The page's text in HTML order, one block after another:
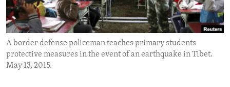
ENVIRONMENT AND HEALTH
IDEALS AND INSTITUTIONS
A border defense policeman teaches primary students
protective measures in the event of an earthquake in Tibet.
May 13, 2015.